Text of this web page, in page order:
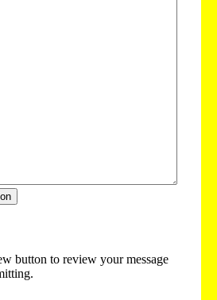
button to review your message